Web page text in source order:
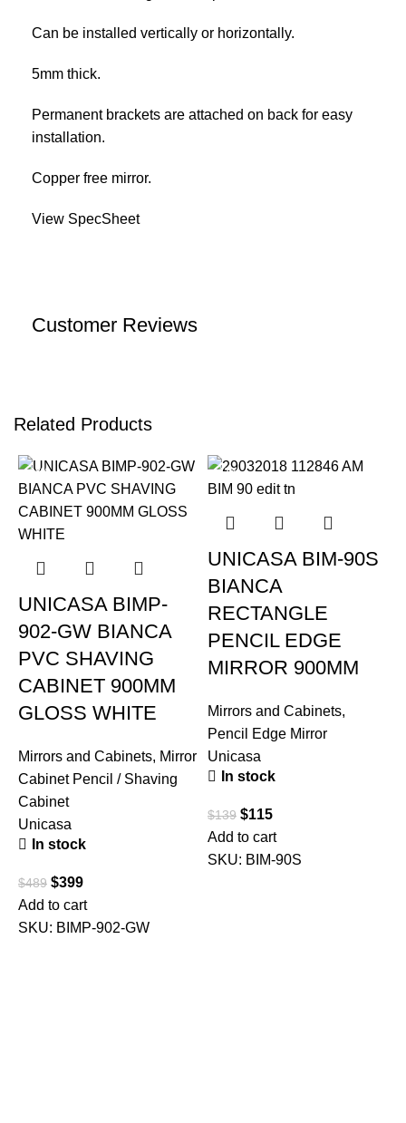
Can be installed vertically or horizontally.
5mm thick.
Permanent brackets are attached on back for easy
installation.
Copper free mirror.
View SpecSheet
Customer Reviews
Related Products
-18%
UNICASA BIMP-
902-GW BIANCA
PVC SHAVING
CABINET 900MM
GLOSS WHITE
Mirrors and Cabinets, Mirror
Cabinet Pencil / Shaving
Cabinet
Unicasa
In stock
$489 $399
Add to cart
SKU: BIMP-902-GW
-17%
UNICASA BIM-90S
BIANCA
RECTANGLE
PENCIL EDGE
MIRROR 900MM
Mirrors and Cabinets,
Pencil Edge Mirror
Unicasa
In stock
$139 $115
Add to cart
SKU: BIM-90S